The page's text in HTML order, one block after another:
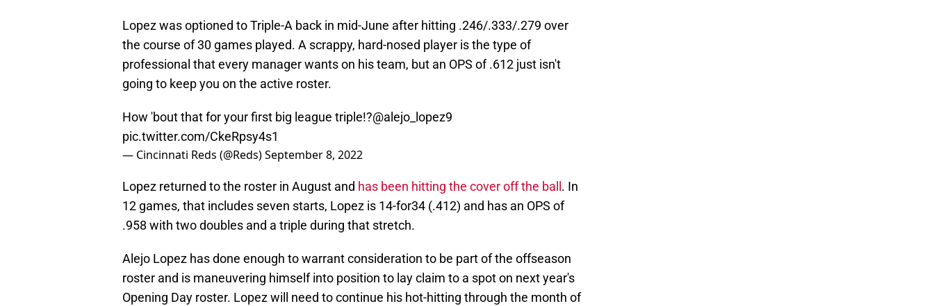
Lopez was optioned to Triple-A back in mid-June after hitting .246/.333/.279 over
the course of 30 games played. A scrappy, hard-nosed player is the type of
professional that every manager wants on his team, but an OPS of .612 just isn't
going to keep you on the active roster.
How 'bout that for your first big league triple!?@alejo_lopez9
pic.twitter.com/CkeRpsy4s1
— Cincinnati Reds (@Reds)September 8, 2022
Lopez returned to the roster in August and has been hitting the cover off the ball . In
12 games, that includes seven starts, Lopez is 14-for34 (.412) and has an OPS of
.958 with two doubles and a triple during that stretch.
Alejo Lopez has done enough to warrant consideration to be part of the offseason
roster and is maneuvering himself into position to lay claim to a spot on next year's
Opening Day roster. Lopez will need to continue his hot-hitting through the month of